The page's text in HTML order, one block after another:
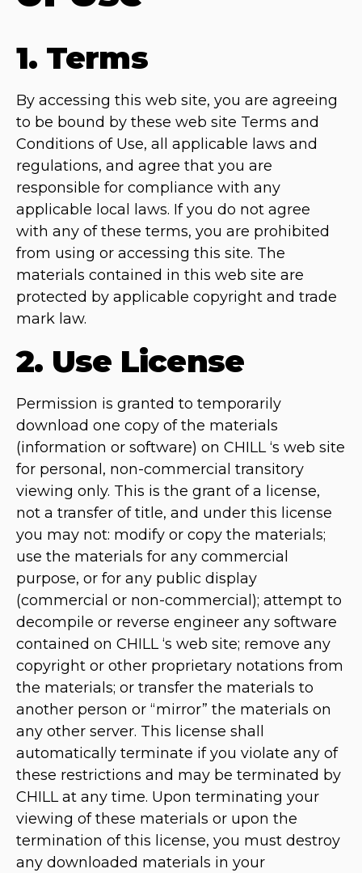
1. Terms
By accessing this web site, you are agreeing
to be bound by these web site Terms and
Conditions of Use, all applicable laws and
regulations, and agree that you are
responsible for compliance with any
applicable local laws. If you do not agree
with any of these terms, you are prohibited
from using or accessing this site. The
materials contained in this web site are
protected by applicable copyright and trade
mark law.
2. Use License
Permission is granted to temporarily
download one copy of the materials
(information or software) on CHILL ‘s web site
for personal, non-commercial transitory
viewing only. This is the grant of a license,
not a transfer of title, and under this license
you may not: modify or copy the materials;
use the materials for any commercial
purpose, or for any public display
(commercial or non-commercial); attempt to
decompile or reverse engineer any software
contained on CHILL ‘s web site; remove any
copyright or other proprietary notations from
the materials; or transfer the materials to
another person or “mirror” the materials on
any other server. This license shall
automatically terminate if you violate any of
these restrictions and may be terminated by
CHILL at any time. Upon terminating your
viewing of these materials or upon the
termination of this license, you must destroy
any downloaded materials in your